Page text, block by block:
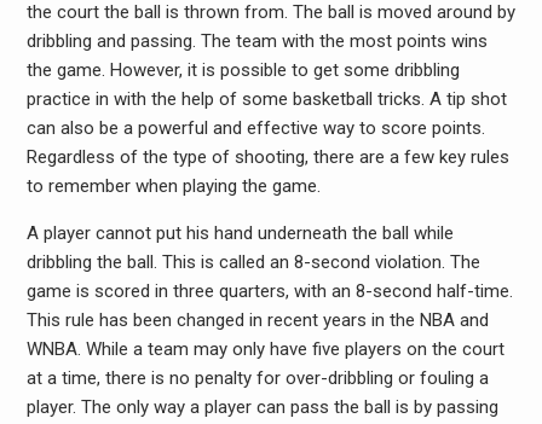
the court the ball is thrown from. The ball is moved around by
dribbling and passing. The team with the most points wins
the game. However, it is possible to get some dribbling
practice in with the help of some basketball tricks. A tip shot
can also be a powerful and effective way to score points.
Regardless of the type of shooting, there are a few key rules
to remember when playing the game.
A player cannot put his hand underneath the ball while
dribbling the ball. This is called an 8-second violation. The
game is scored in three quarters, with an 8-second half-time.
This rule has been changed in recent years in the NBA and
WNBA. While a team may only have five players on the court
at a time, there is no penalty for over-dribbling or fouling a
player. The only way a player can pass the ball is by passing